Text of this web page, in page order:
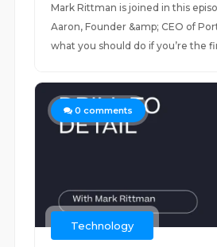
Mark Rittman is joined in this
Aaron, Founder &amp; CEO of
what you should do if you’re the
0 comments
Technology